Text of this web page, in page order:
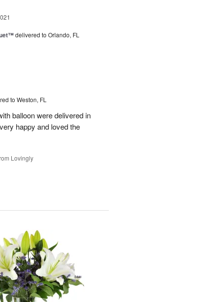
delivered to Orlando, FL
to Weston, FL
balloon were delivered in
happy and loved the
Lovingly